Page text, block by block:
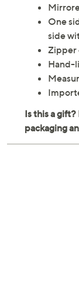
One
side
Zipper
Hand-